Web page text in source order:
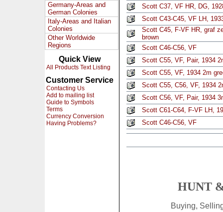
Germany-Areas and
German Colonies
Italy-Areas and Italian
Colonies
Other Worldwide
Regions
Quick View
All Products Text Listing
Customer Service
Contacting Us
Add to mailing list
Guide to Symbols
Terms
Currency Conversion
Having Problems?
Scott C37, VF HR, DG,
Scott C43-C45, VF LH,
Scott C45, F-VF HR, graf
brown
Scott C46-C56, VF
Scott C55, VF, Pair, 1934
Scott C55, VF, 1934 2m
Scott C55, C56, VF, 1934
Scott C56, VF, Pair, 1934
Scott C61-C64, F-VF LH,
Scott C46-C56, VF
HUNT
Buying,